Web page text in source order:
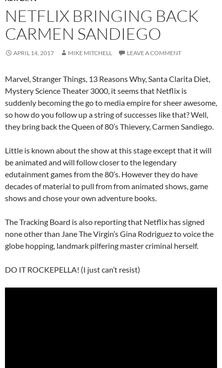
NETFLIX BRINGING BACK
CARMEN SANDIEGO
APRIL 14, 2017 MIKE MITCHELL LEAVE A COMMENT
Marvel, Stranger Things, 13 Reasons Why, Santa Clarita Diet,
Mystery Science Theater 3000, it seems that Netflix is
suddenly becoming the go to media empire for sheer awesome,
so how do you follow up a string of successes like that? Well,
they bring back the Queen of 80’s Thievery, Carmen Sandiego.
Little is known about the show at this stage except that it will
be animated and will follow closer to the legendary
edutainment games from the 80’s. However they do have
decades of material to pull from from animated shows, game
shows and chose your own adventure books.
The Tracking Board is also reporting that Netflix has signed
none other than Jane The Virgin’s Gina Rodriguez to voice the
globe hopping, landmark pilfering master criminal herself.
DO IT ROCKEPELLA! (I just can’t resist)